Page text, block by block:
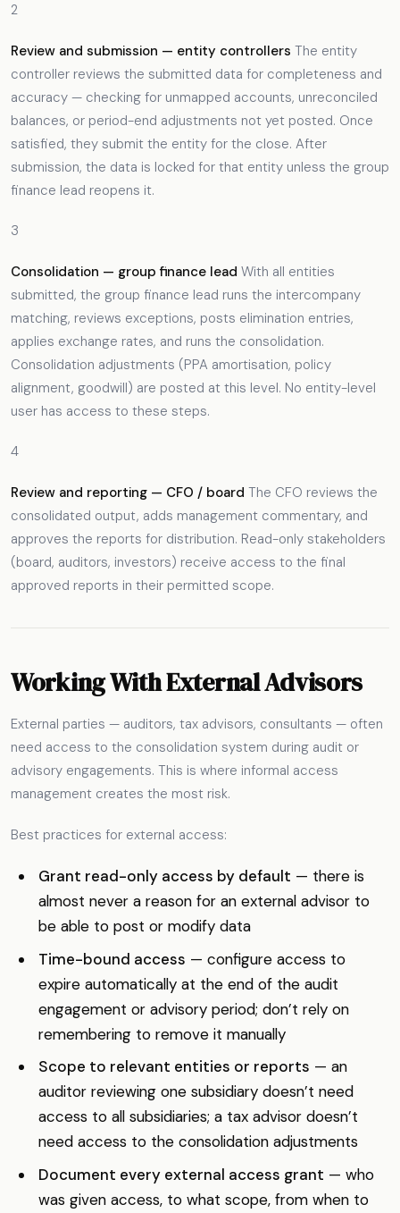
2
Review and submission — entity controllers The entity
controller reviews the submitted data for completeness and
accuracy — checking for unmapped accounts, unreconciled
balances, or period-end adjustments not yet posted. Once
satisfied, they submit the entity for the close. After
submission, the data is locked for that entity unless the group
finance lead reopens it.
3
Consolidation — group finance lead With all entities
submitted, the group finance lead runs the intercompany
matching, reviews exceptions, posts elimination entries,
applies exchange rates, and runs the consolidation.
Consolidation adjustments (PPA amortisation, policy
alignment, goodwill) are posted at this level. No entity-level
user has access to these steps.
4
Review and reporting — CFO / board The CFO reviews the
consolidated output, adds management commentary, and
approves the reports for distribution. Read-only stakeholders
(board, auditors, investors) receive access to the final
approved reports in their permitted scope.
Working With External Advisors
External parties — auditors, tax advisors, consultants — often
need access to the consolidation system during audit or
advisory engagements. This is where informal access
management creates the most risk.
Best practices for external access:
Grant read-only access by default — there is
almost never a reason for an external advisor to
be able to post or modify data
Time-bound access — configure access to
expire automatically at the end of the audit
engagement or advisory period; don’t rely on
remembering to remove it manually
Scope to relevant entities or reports — an
auditor reviewing one subsidiary doesn’t need
access to all subsidiaries; a tax advisor doesn’t
need access to the consolidation adjustments
Document every external access grant — who
was given access, to what scope, from when to